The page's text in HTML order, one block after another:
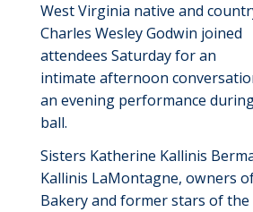
West Virginia native and
Charles Wesley Godwin joined
attendees Saturdayfor an
intimate afternoon
an evening performance
ball.
Sisters Katherine Kallinis
Kallinis LaMontagne, owners
Bakeryand former stars of the